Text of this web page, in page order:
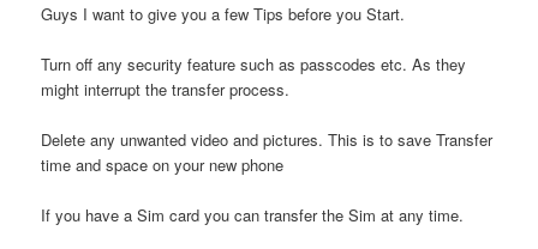
Guys I want to give you a few Tips before you Start.
Turn off any security feature such as passcodes etc. As they
might interrupt the transfer process.
Delete any unwanted video and pictures. This is to save Transfer
time and space on your new phone
If you have a Sim card you can transfer the Sim at any time.